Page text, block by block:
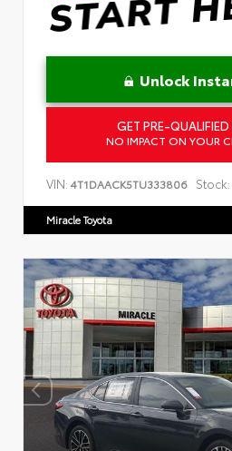
Unlock
GET PRE-QUALIFIED
NO IMPACT ON YOUR
VIN: 4T1DAACK5TU333806 Stock:
Miracle Toyota